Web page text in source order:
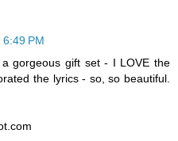
PM
a gorgeous gift set - I LOVE the
the lyrics - so, so beautiful.